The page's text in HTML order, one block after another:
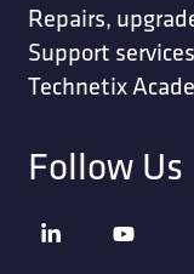
Repairs,
Support services
Technetix
Follow Us